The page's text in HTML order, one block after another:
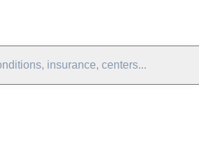
insurance, centers...